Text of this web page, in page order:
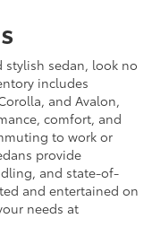
stylish sedan, look no
includes
and Avalon,
comfort, and
to work or
provide
and state-of-
and entertained on
needs at